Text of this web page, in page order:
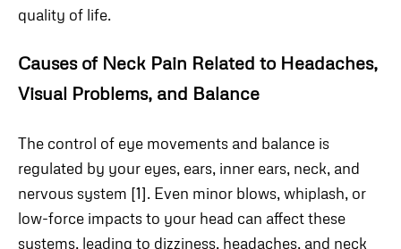
quality of life.
Causes of Neck Pain Related to Headaches,
Visual Problems, and Balance
The control of eye movements and balance is
regulated by your eyes, ears, inner ears, neck, and
nervous system [1]. Even minor blows, whiplash, or
low-force impacts to your head can affect these
systems, leading to dizziness, headaches, and neck